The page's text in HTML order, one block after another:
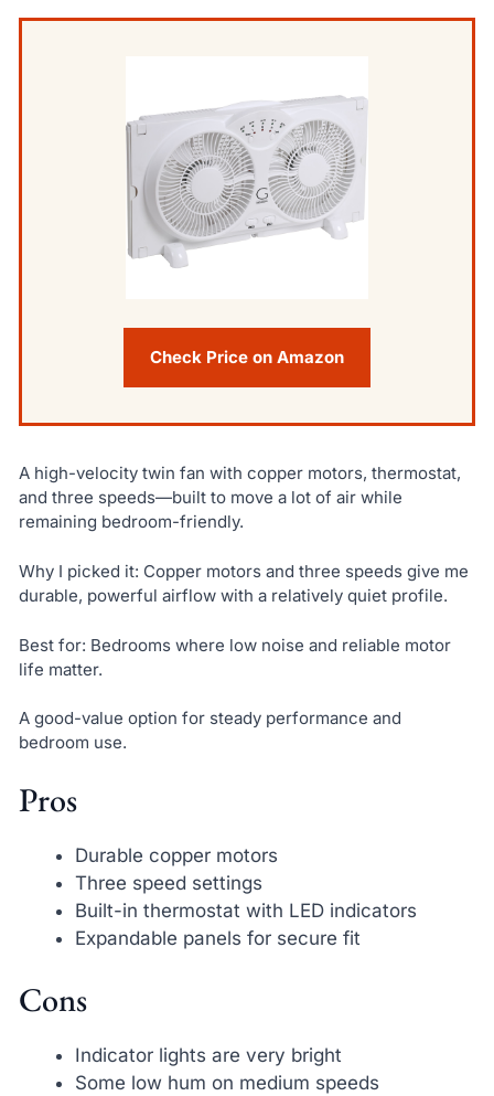
Check Price on Amazon
A high-velocity twin fan with copper motors, thermostat,
and three speeds—built to move a lot of air while
remaining bedroom-friendly.
Why I picked it: Copper motors and three speeds give me
durable, powerful airflow with a relatively quiet profile.
Best for: Bedrooms where low noise and reliable motor
life matter.
A good-value option for steady performance and
bedroom use.
Pros
Durable copper motors
Three speed settings
Built-in thermostat with LED indicators
Expandable panels for secure fit
Cons
Indicator lights are very bright
Some low hum on medium speeds